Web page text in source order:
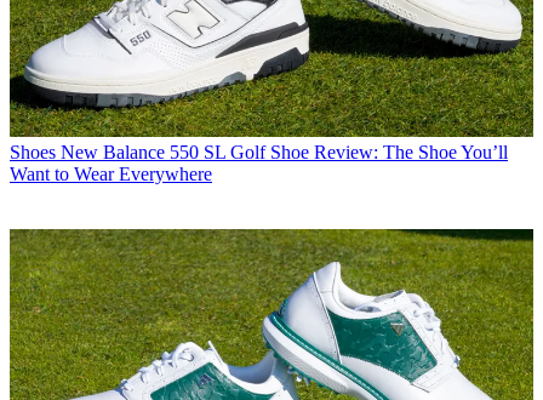
Shoes New Balance 550 SL Golf Shoe Review: The Shoe You’ll
Want to Wear Everywhere